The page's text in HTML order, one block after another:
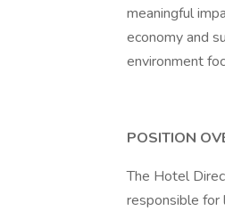
meaningful
economy and
environment
POSITION
The Hotel
responsible for